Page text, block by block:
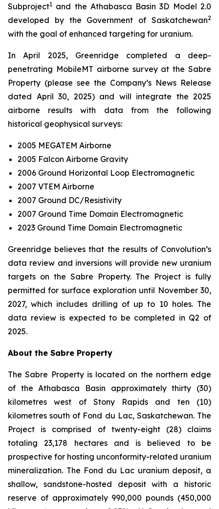
Subproject1 and the Athabasca Basin 3D Model 2.0
developed by the Government of Saskatchewan2
with the goal of enhanced targeting for uranium.
In April 2025, Greenridge completed a deep-
penetrating MobileMT airborne survey at the Sabre
Property (please see the Company’s News Release
dated April 30, 2025) and will integrate the 2025
airborne results with data from the following
historical geophysical surveys:
2005 MEGATEM Airborne
2005 Falcon Airborne Gravity
2006 Ground Horizontal Loop Electromagnetic
2007 VTEM Airborne
2007 Ground DC/Resistivity
2007 Ground Time Domain Electromagnetic
2023 Ground Time Domain Electromagnetic
Greenridge believes that the results of Convolution’s
data review and inversions will provide new uranium
targets on the Sabre Property. The Project is fully
permitted for surface exploration until November 30,
2027, which includes drilling of up to 10 holes. The
data review is expected to be completed in Q2 of
2025.
About the Sabre Property
The Sabre Property is located on the northern edge
of the Athabasca Basin approximately thirty (30)
kilometres west of Stony Rapids and ten (10)
kilometres south of Fond du Lac, Saskatchewan. The
Project is comprised of twenty-eight (28) claims
totaling 23,178 hectares and is believed to be
prospective for hosting unconformity-related uranium
mineralization. The Fond du Lac uranium deposit, a
shallow, sandstone-hosted deposit with a historic
reserve of approximately 990,000 pounds (450,000